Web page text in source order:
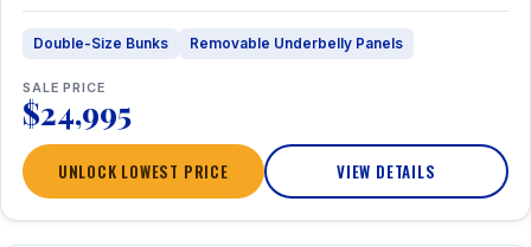
Double-Size Bunks Removable Underbelly Panels
SALE PRICE
$24,995
UNLOCK LOWEST PRICE VIEW DETAILS
1 / 30 360° Tour